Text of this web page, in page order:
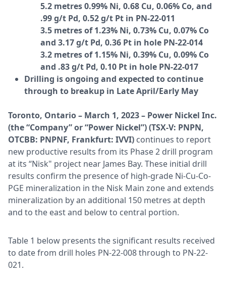
5.2 metres 0.99% Ni, 0.68 Cu, 0.06% Co, and
.99 g/t Pd, 0.52 g/t Pt in PN-22-011
3.5 metres of 1.23% Ni, 0.73% Cu, 0.07% Co
and 3.17 g/t Pd, 0.36 Pt in hole PN-22-014
3.2 metres of 1.15% Ni, 0.39% Cu, 0.09% Co
and .83 g/t Pd, 0.10 Pt in hole PN-22-017
Drilling is ongoing and expected to continue
through to breakup in Late April/Early May
Toronto, Ontario – March 1, 2023 – Power Nickel Inc.
(the “Company” or “Power Nickel”) (TSX-V: PNPN,
OTCBB: PNPNF, Frankfurt: IVVI) continues to report
new productive results from its Phase 2 drill program
at its “Nisk" project near James Bay. These initial drill
results confirm the presence of high-grade Ni-Cu-Co-
PGE mineralization in the Nisk Main zone and extends
mineralization by an additional 150 metres at depth
and to the east and below to central portion.
Table 1 below presents the significant results received
to date from drill holes PN-22-008 through to PN-22-
021.